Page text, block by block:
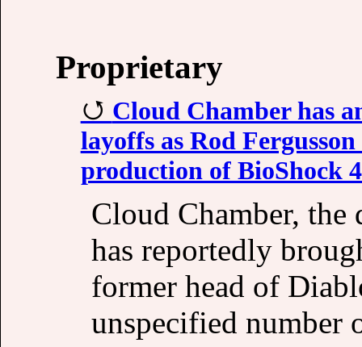
Proprietary
Cloud Chamber has
layoffs as Rod
production of BioShock
Cloud Chamber,
has reportedly
former head of
unspecified number